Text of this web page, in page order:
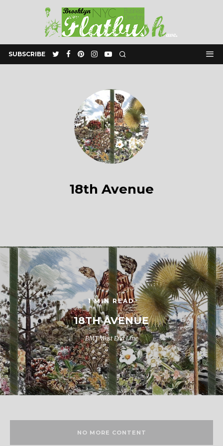
SUBSCRIBE
18th Avenue
1 MIN READ
18TH AVENUE
BMT West End Line
NO MORE CONTENT